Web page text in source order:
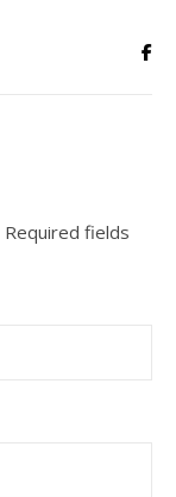
Required fields